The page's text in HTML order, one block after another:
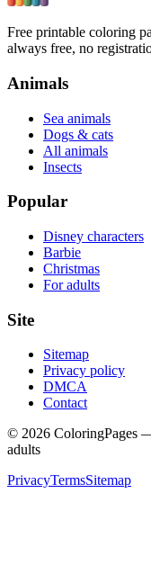
Free printable coloring
always free, no
Animals
Sea animals
Dogs & cats
All animals
Insects
Popular
Disney characters
Barbie
Christmas
For adults
Site
Sitemap
Privacy policy
DMCA
Contact
© 2026 ColoringPages
adults
PrivacyTermsSitemap